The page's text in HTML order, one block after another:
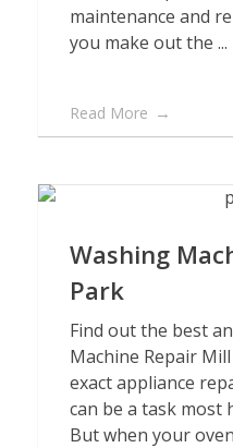
maintenance and
you make out the ...
Read More
Washing
Park
Find out the best
Machine Repair
exact appliance
can be a task most
But when your